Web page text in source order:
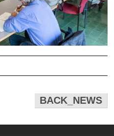
BACK_NEWS